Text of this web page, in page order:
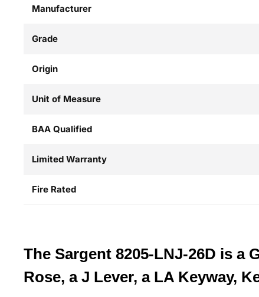
Manufacturer
Grade
Origin
Unit of Measure
BAA Qualified
Limited Warranty
Fire Rated
The Sargent 8205-LNJ-26D is a
Rose, a J Lever, a LA Keyway,